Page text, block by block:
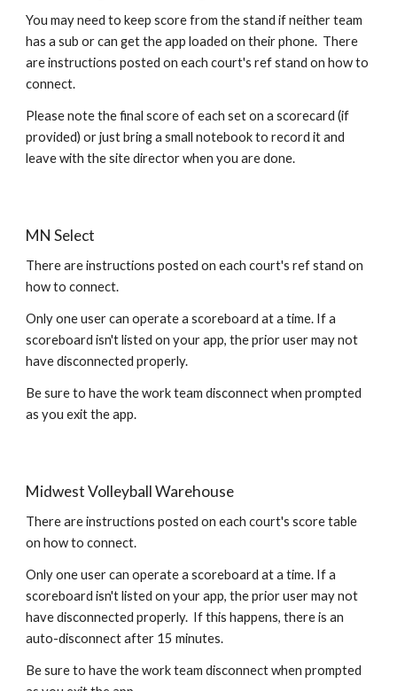
You may need to keep score from the stand if neither team
has a sub or can get the app loaded on their phone. There
are instructions posted on each court's ref stand on how to
connect.
Please note the final score of each set on a scorecard (if
provided) or just bring a small notebook to record it and
leave with the site director when you are done.
MN Select
There are instructions posted on each court's ref stand on
how to connect.
Only one user can operate a scoreboard at a time. If a
scoreboard isn't listed on your app, the prior user may not
have disconnected properly.
Be sure to have the work team disconnect when prompted
as you exit the app.
Midwest Volleyball Warehouse
There are instructions posted on each court'sscore table
on how to connect.
Only one user can operate a scoreboard at a time. If a
scoreboard isn't listed on your app, the prior user may not
have disconnected properly. If this happens, there is an
auto-disconnect after 15 minutes.
Be sure to have the work team disconnect when prompted